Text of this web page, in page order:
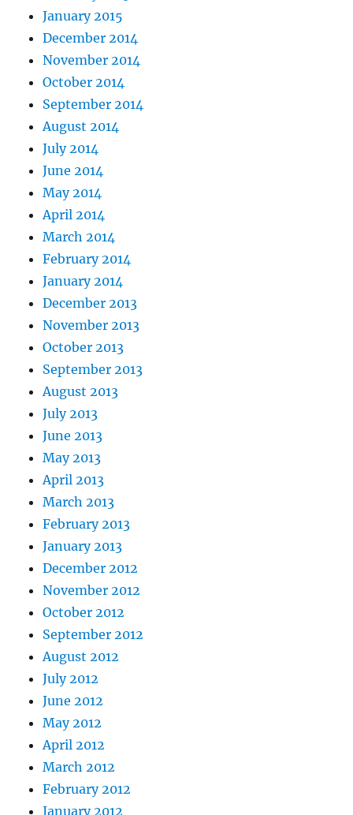
January 2015
December 2014
November 2014
October 2014
September 2014
August 2014
July 2014
June 2014
May 2014
April 2014
March 2014
February 2014
January 2014
December 2013
November 2013
October 2013
September 2013
August 2013
July 2013
June 2013
May 2013
April 2013
March 2013
February 2013
January 2013
December 2012
November 2012
October 2012
September 2012
August 2012
July 2012
June 2012
May 2012
April 2012
March 2012
February 2012
January 2012